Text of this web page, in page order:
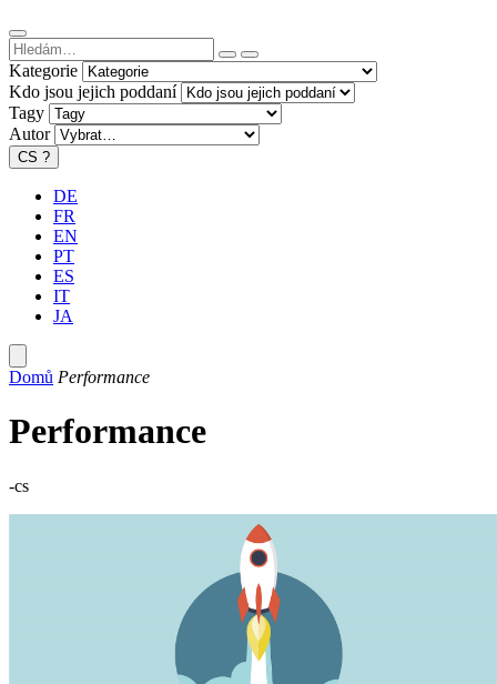
Kategorie
Kdo jsou jejich poddaní
Tagy
Autor
CS ?
DE
FR
EN
PT
ES
IT
JA
Domů Performance
Performance
-cs